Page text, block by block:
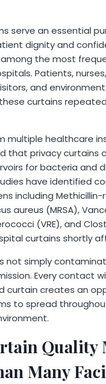
serve an essential
dignity and
the most
Patients,
and
curtains
multiple healthcare
that privacy curtains
for bacteria and
have identified
including
aureus (MRSA),
(VRE), and
curtains shortly
not simply
Every contact
curtain creates an
to spread
Quality
Many